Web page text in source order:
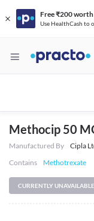
Free ₹200
Use HealthCash to
Methocip 50
Manufactured By
Cipla
Contains
Methotrexate
CURRENTLY UNAVAILABLE